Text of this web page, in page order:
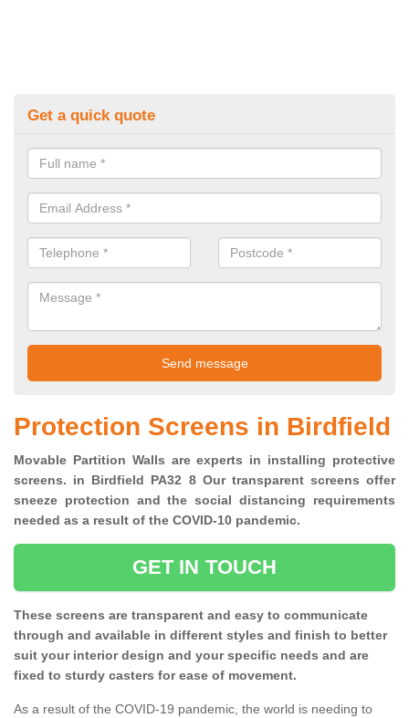
Get a quick quote
Protection Screens in Birdfield
Movable Partition Walls are experts in installing protective
screens. in Birdfield PA32 8 Our transparent screens offer
sneeze protection and the social distancing requirements
needed as a result of the COVID-10 pandemic.
GET IN TOUCH
These screens are transparent and easy to communicate
through and available in different styles and finish to better
suit your interior design and your specific needs and are
fixed to sturdy casters for ease of movement.
As a result of the COVID-19 pandemic, the world is needing to